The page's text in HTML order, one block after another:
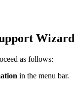
as follows:
in the menu bar.